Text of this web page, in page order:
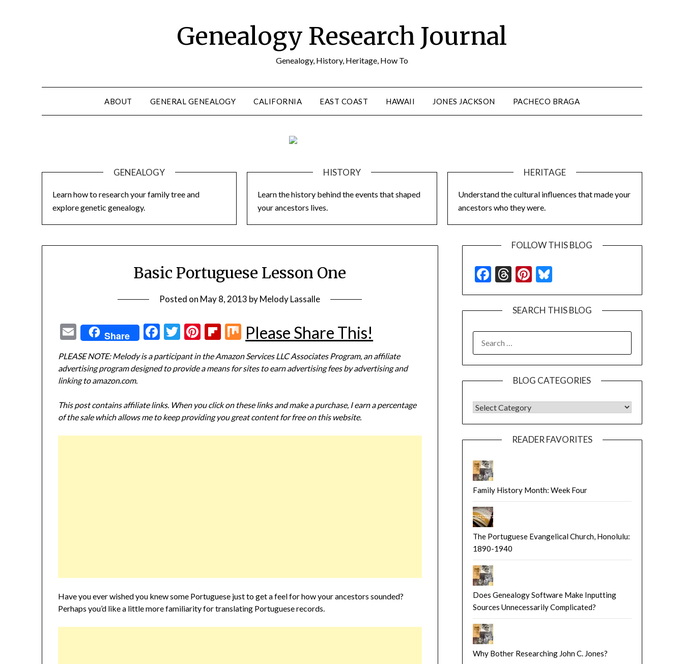
Genealogy Research Journal
Genealogy, History, Heritage, How To
ABOUT GENERAL GENEALOGY CALIFORNIA EAST COAST HAWAII JONES JACKSON PACHECO BRAGA
GENEALOGY
Learn how to research your family tree and
explore genetic genealogy.
HISTORY
Learn the history behind the events that shaped
your ancestors lives.
HERITAGE
Understand the cultural influences that made your
ancestors who they were.
Basic Portuguese Lesson One
Posted on May 8, 2013 byMelody Lassalle
EmailShare Facebook
Twitter
Pinterest
Flipboard
Mix
Please Share This!
PLEASE NOTE: Melody is a participant in the Amazon Services LLC Associates Program, an affiliate
advertising program designed to provide a means for sites to earn advertising fees by advertising and
linking to amazon.com.
This post contains affiliate links. When you click on these links and make a purchase, I earn a percentage
of the sale which allows me to keep providing you great content for free on this website.
Have you ever wished you knew some Portuguese just to get a feel for how your ancestors sounded?
Perhaps you’d like a little more familiarity for translating Portuguese records.
FOLLOW THIS BLOG
Facebook
Threads
Pinterest
Bluesky
SEARCH THIS BLOG
FOR:
BLOG CATEGORIES
BLOG CATEGORIES
READER FAVORITES
Family History Month: Week Four
The Portuguese Evangelical Church, Honolulu:
1890-1940
Does Genealogy Software Make Inputting
Sources Unnecessarily Complicated?
Why Bother Researching John C. Jones?